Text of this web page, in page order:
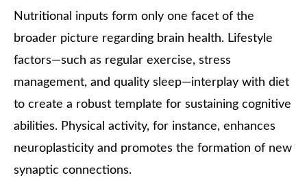
Nutritional inputs form only one facet of the
broader picture regarding brain health. Lifestyle
factors—such as regular exercise, stress
management, and quality sleep—interplay with diet
to create a robust template for sustaining cognitive
abilities. Physical activity, for instance, enhances
neuroplasticity and promotes the formation of new
synaptic connections.